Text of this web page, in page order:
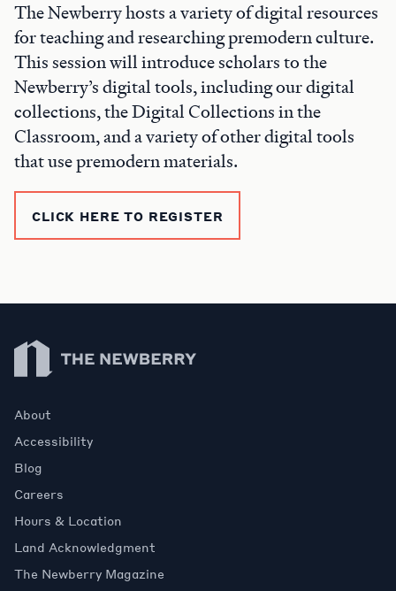
The Newberry hosts a variety of digital resources
for teaching and researching premodern culture.
This session will introduce scholars to the
Newberry’s digital tools, including our digital
collections, the Digital Collections in the
Classroom, and a variety of other digital tools
that use premodern materials.
CLICK HERE TO REGISTER
Newberry Library
About
Accessibility
Blog
Careers
Hours & Location
Land Acknowledgment
The Newberry Magazine